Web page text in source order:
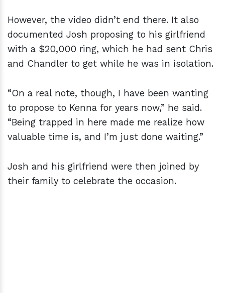
However, the video didn’t end there. It also
documented Josh proposing to his girlfriend
with a $20,000 ring, which he had sent Chris
and Chandler to get while he was in isolation.
“On a real note, though, I have been wanting
to propose to Kenna for years now,” he said.
“Being trapped in here made me realize how
valuable time is, and I’m just done waiting.”
Josh and his girlfriend were then joined by
their family to celebrate the occasion.